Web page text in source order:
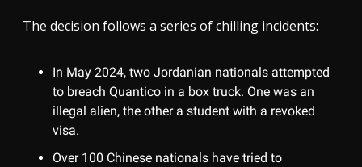
The decision follows a series of chilling incidents:
In May 2024, two Jordanian nationals attempted
to breach Quantico in a box truck. One was an
illegal alien, the other a student with a revoked
visa.
Over 100 Chinese nationals have tried to